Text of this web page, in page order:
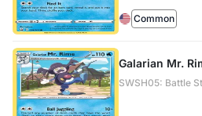
Common
Galarian Mr.
SWSH05: Battle